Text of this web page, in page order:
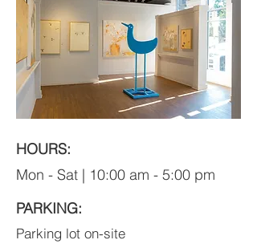
HOURS:
Mon - Sat | 10:00 am - 5:00 pm
PARKING:
Parking lot on-site